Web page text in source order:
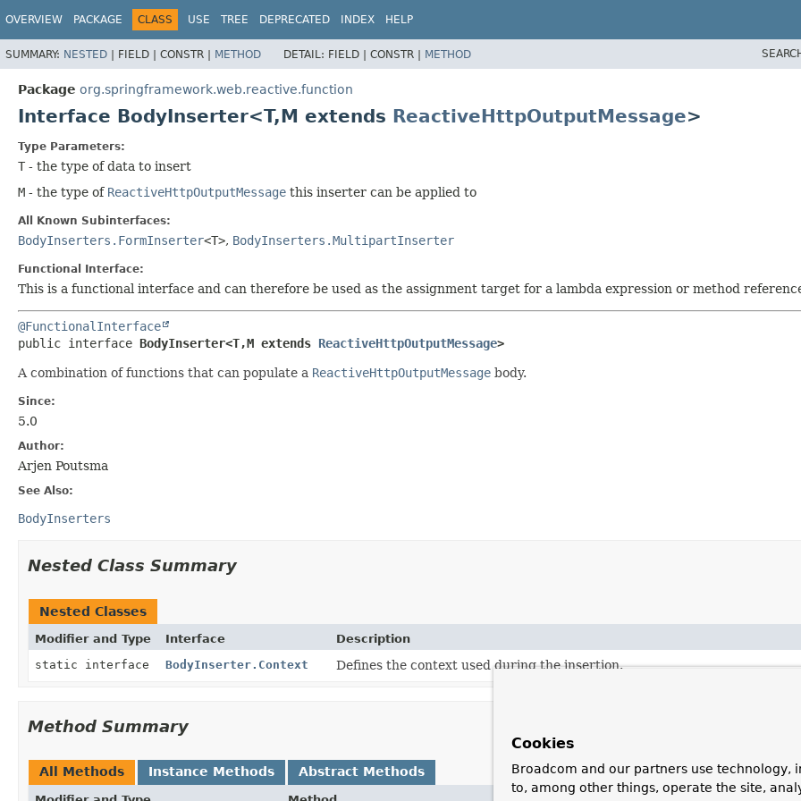
OVERVIEW PACKAGE CLASS USE TREE DEPRECATED INDEX HELP
SUMMARY: NESTED | FIELD | CONSTR | METHOD DETAIL: FIELD | CONSTR | METHOD
Package org.springframework.web.reactive.function
Interface BodyInserter<T,M extends ReactiveHttpOutputMessage>
Type Parameters:
T - the type of data to insert
M - the type of ReactiveHttpOutputMessage this inserter can be applied to
All Known Subinterfaces:
BodyInserters.FormInserter<T>, BodyInserters.MultipartInserter
Functional Interface:
This is a functional interface and can therefore be used as the assignment target for a lambda expression or method
@FunctionalInterface
public interface BodyInserter<T,M extends ReactiveHttpOutputMessage>
A combination of functions that can populate a ReactiveHttpOutputMessage body.
Since:
5.0
Author:
Arjen Poutsma
See Also:
BodyInserters
Nested Class Summary
Nested Classes
Modifier and Type Interface
Description
static interface
BodyInserter.Context Defines the context used during the insertion.
Method Summary
All Methods Instance Methods Abstract Methods
Cookies
Broadcom and our partners use technology,
to, among other things, operate the site,